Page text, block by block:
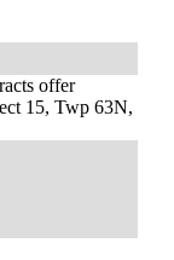
offer
15, Twp 63N,